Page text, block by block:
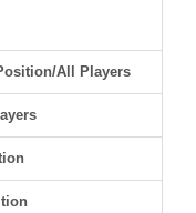
All Players